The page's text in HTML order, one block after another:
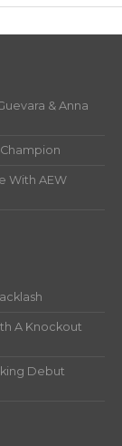
& Anna
With AEW
A Knockout
Debut